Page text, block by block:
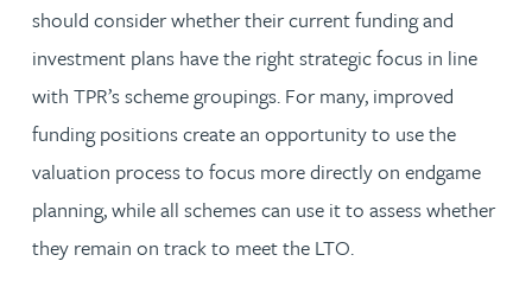
should consider whether their current funding and
investment plans have the right strategic focus in line
with TPR’s scheme groupings. For many, improved
funding positions create an opportunity to use the
valuation process to focus more directly on endgame
planning, while all schemes can use it to assess whether
they remain on track to meet the LTO.